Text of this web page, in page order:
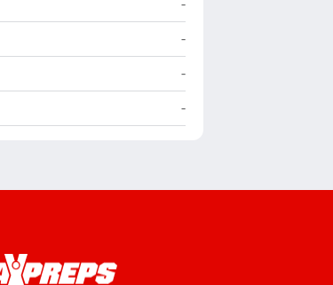
-
Vermilion
-
Vermilion
-
Vermilion
-